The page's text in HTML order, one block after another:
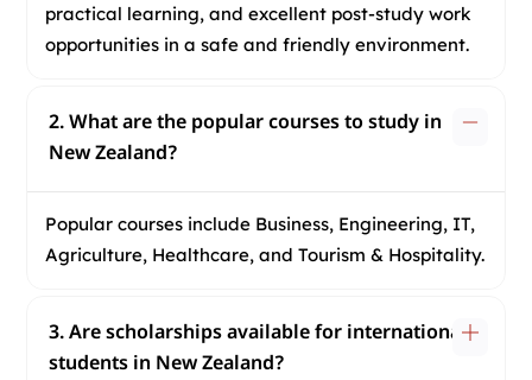
practical learning, and excellent post-study work
opportunities in a safe and friendly environment.
2. What are the popular courses to study in
New Zealand?
Popular courses include Business, Engineering, IT,
Agriculture, Healthcare, and Tourism & Hospitality.
3. Are scholarships available for international
students in New Zealand?